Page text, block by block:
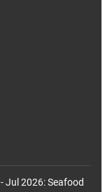
Jul 2026: Seafood